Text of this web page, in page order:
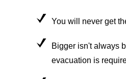
You will never get
Bigger isn't always
evacuation is